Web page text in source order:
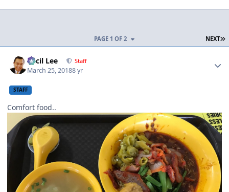
NEXT
PAGE 1 OF 2
Cecil Lee Staff
March 25, 20188 yr
STAFF
Comfort food..